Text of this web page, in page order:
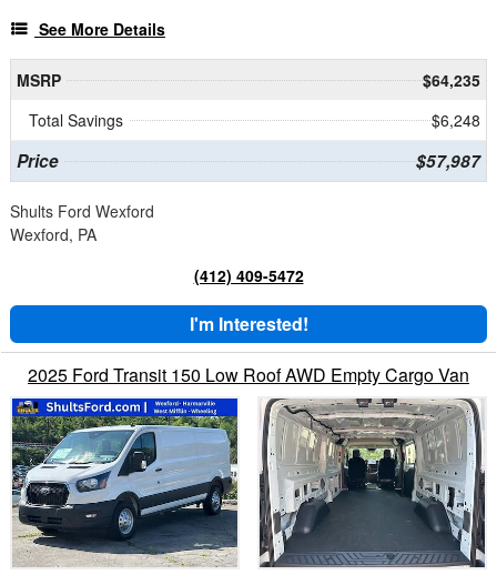
See More Details
MSRP
$64,235
Total Savings
$6,248
Price $57,987
Shults Ford Wexford
Wexford, PA
(412) 409-5472
I'm Interested!
2025 Ford Transit 150 Low Roof AWD Empty Cargo Van